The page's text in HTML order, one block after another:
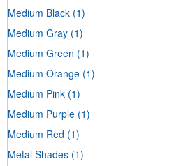
Medium Black (1)
Medium Gray (1)
Medium Green (1)
Medium Orange (1)
Medium Pink (1)
Medium Purple (1)
Medium Red (1)
Metal Shades (1)